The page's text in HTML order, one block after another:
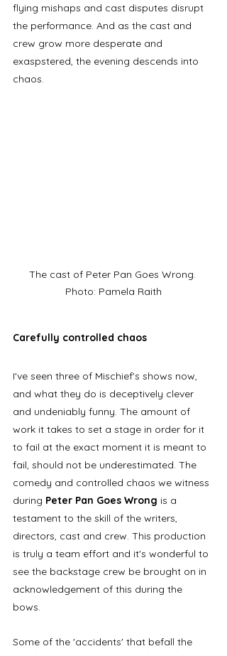
flying mishaps and cast disputes disrupt
the performance. And as the cast and
crew grow more desperate and
exaspstered, the evening descends into
chaos.
The cast of Peter Pan Goes Wrong.
Photo: Pamela Raith
Carefully controlled chaos
I've seen three of Mischief's shows now,
and what they do is deceptively clever
and undeniably funny. The amount of
work it takes to set a stage in order for it
to fail at the exact moment it is meant to
fail, should not be underestimated. The
comedy and controlled chaos we witness
during Peter Pan Goes Wrong is a
testament to the skill of the writers,
directors, cast and crew. This production
is truly a team effort and it's wonderful to
see the backstage crew be brought on in
acknowledgement of this during the
bows.
Some of the 'accidents' that befall the